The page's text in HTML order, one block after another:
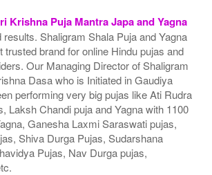
Krishna Puja Mantra Japa and Yagna
Shaligram Shala Puja and Yagna
brand for online Hindu pujas and
Our Managing Director of Shaligram
Dasa who is Initiated in Gaudiya
performing very big pujas like Ati Rudra
Laksh Chandi puja and Yagna with 1100
Ganesha Laxmi Saraswati pujas,
Shiva Durga Pujas, Sudarshana
Pujas, Nav Durga pujas,